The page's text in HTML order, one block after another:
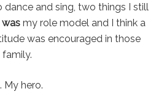
and sing, two things I still
was my role model and I think a
was encouraged in those
My hero.